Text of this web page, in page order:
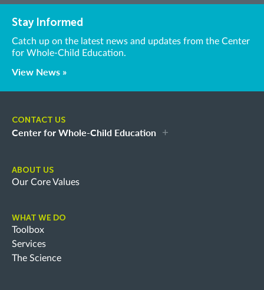
Stay Informed
Catch up on the latest news and updates from the Center
for Whole-Child Education.
View News »
CONTACT US
Center for Whole-Child Education
ABOUT US
Our Core Values
WHAT WE DO
Toolbox
Services
The Science